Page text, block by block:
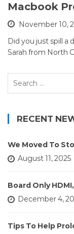
Macbook
November 10,
Did you just spill a
Sarah from North
Search
RECENT
We Moved To
August 11, 2025
Board Only
December 4,
Tips To Help